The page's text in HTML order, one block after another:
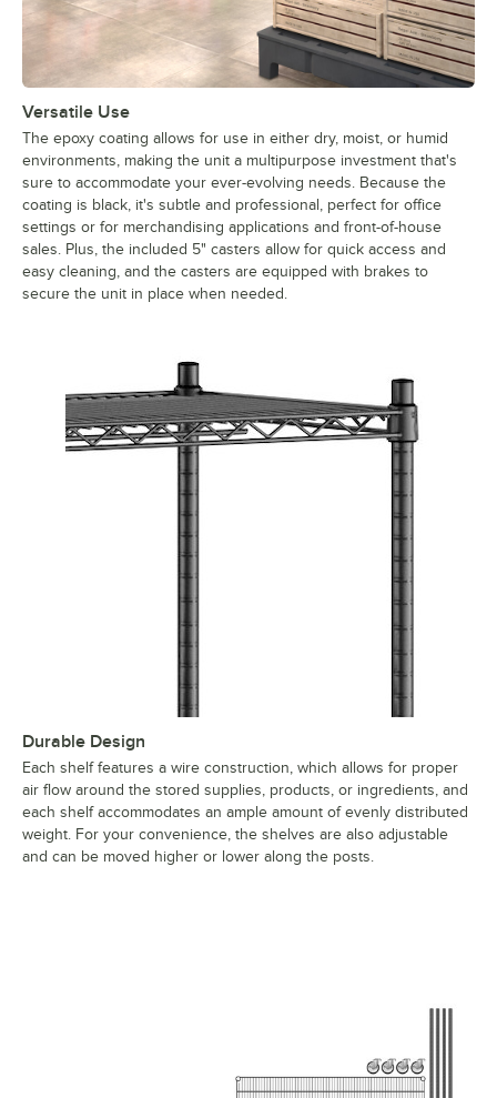
Versatile Use
The epoxy coating allows for use in either dry, moist, or humid
environments, making the unit a multipurpose investment that's
sure to accommodate your ever-evolving needs. Because the
coating is black, it's subtle and professional, perfect for office
settings or for merchandising applications and front-of-house
sales. Plus, the included 5" casters allow for quick access and
easy cleaning, and the casters are equipped with brakes to
secure the unit in place when needed.
Durable Design
Each shelf features a wire construction, which allows for proper
air flow around the stored supplies, products, or ingredients, and
each shelf accommodates an ample amount of evenly distributed
weight. For your convenience, the shelves are also adjustable
and can be moved higher or lower along the posts.